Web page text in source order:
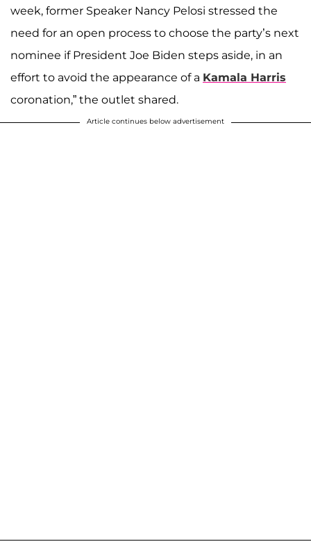
week, former Speaker Nancy Pelosi stressed the
need for an open process to choose the party’s next
nominee if President Joe Biden steps aside, in an
effort to avoid the appearance of a Kamala Harris
coronation,” the outlet shared.
Article continues below advertisement